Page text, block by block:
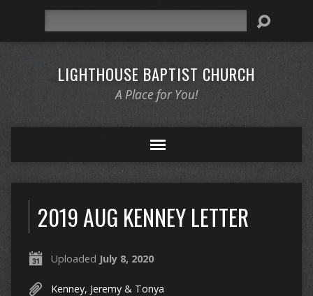
LIGHTHOUSE BAPTIST CHURCH
A Place for You!
2019 AUG KENNEY LETTER
Uploaded July 8, 2020
Kenney, Jeremy & Tonya